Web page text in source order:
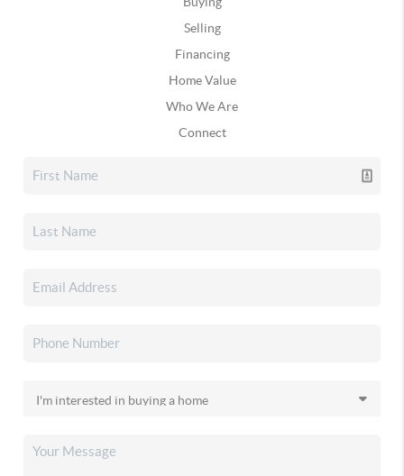
Selling
Financing
Home Value
Who We Are
Connect